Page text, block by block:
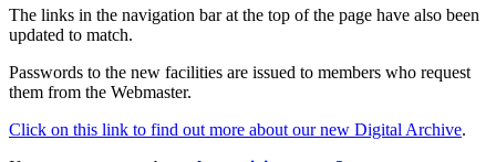
The links in the navigation bar at the top of the page have also been
updated to match.
Passwords to the new facilities are issued to members who request
them from the Webmaster.
Click on this link to find out more about our new Digital Archive.